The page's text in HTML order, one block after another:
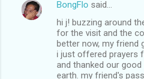
C
BongFlo said…
hi j! buzzing around
for the visit and the
better now, my friend
i just offered prayers
and thanked our
earth. my friend's